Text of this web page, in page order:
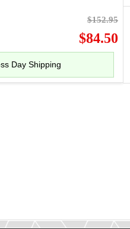
$152.95
$84.50
Day Shipping